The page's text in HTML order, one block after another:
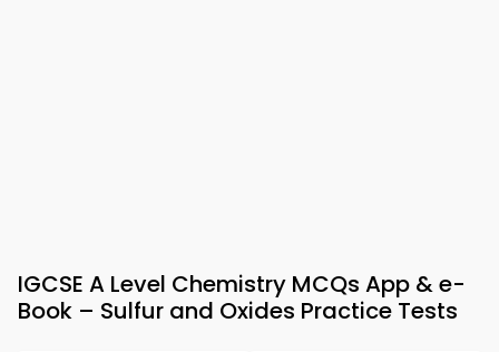
IGCSE A Level Chemistry MCQs App & e-
Book – Sulfur and Oxides Practice Tests